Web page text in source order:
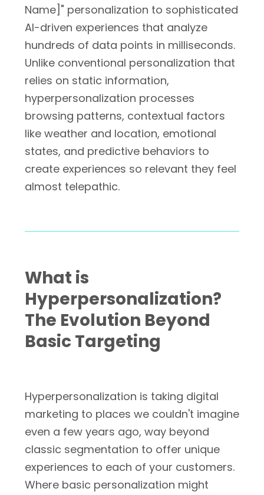
Name]" personalization to sophisticated
AI-driven experiences that analyze
hundreds of data points in milliseconds.
Unlike conventional personalization that
relies on static information,
hyperpersonalization processes
browsing patterns, contextual factors
like weather and location, emotional
states, and predictive behaviors to
create experiences so relevant they feel
almost telepathic.
What is
Hyperpersonalization?
The Evolution Beyond
Basic Targeting
Hyperpersonalization is taking digital
marketing to places we couldn't imagine
even a few years ago, way beyond
classic segmentation to offer unique
experiences to each of your customers.
Where basic personalization might